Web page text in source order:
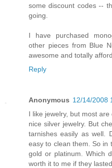
some discount codes --
going.
I have purchased
other pieces from Blue
awesome and totally
Reply
Anonymous 12/14/2008
I like jewelry, but most
nice silver jewelry. But
tarnishes easily as well.
easy to clean them. So in
gold or platinum. Which
worth it to me if they